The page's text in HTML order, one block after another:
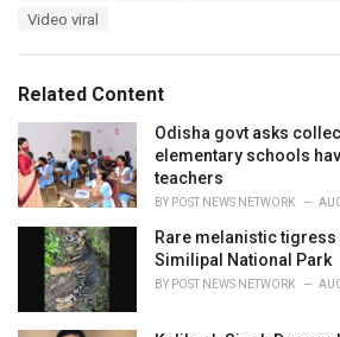
e
Video viral
Related Content
Odisha govt asks
elementary schools
teachers
BY POST NEWS NETWORK
Rare melanistic
Similipal National Park
BY POST NEWS NETWORK